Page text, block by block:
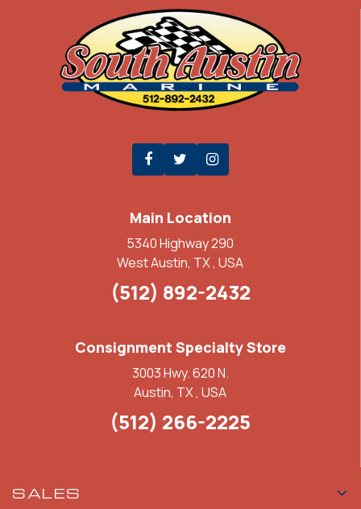
Main Location
5340 Highway 290
West Austin, TX , USA
(512) 892-2432
Consignment Specialty Store
3003 Hwy. 620 N.
Austin, TX , USA
(512) 266-2225
SALES